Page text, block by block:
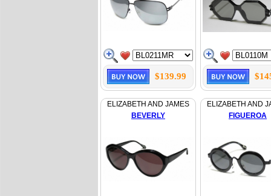
$139.99
ELIZABETH AND JAMES
BEVERLY
ELIZABETH AND
FIGUEROA